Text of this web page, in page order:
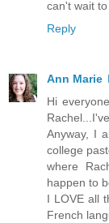
can't wait
Reply
Ann Marie
Hi
Anyway, I
college
where
happen to
I LOVE all
French